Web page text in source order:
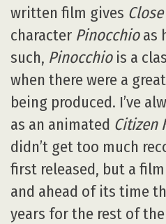
written film gives
character Pinocchioas
such, Pinocchiois a
when there were a
being produced. I’ve
as an animated Citizen
didn’t get too much
first released, but a
and ahead of its time
years for the rest of